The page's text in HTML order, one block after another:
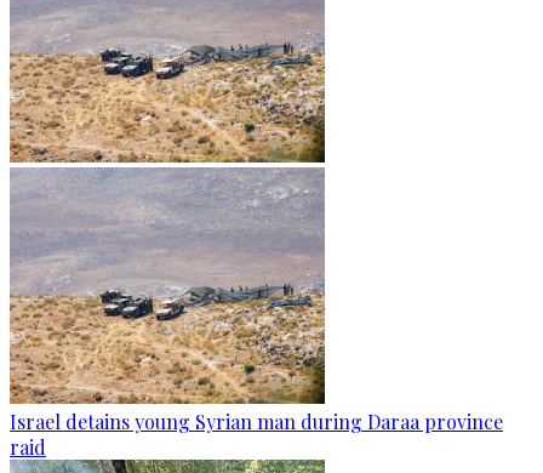
Israel detains young Syrian man during Daraa province
raid